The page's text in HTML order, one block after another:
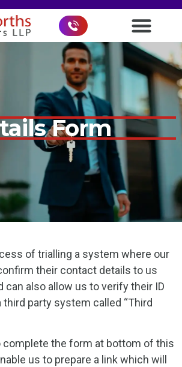
Form
of trialling a system where our
their contact details to us
can also allow us to verify their ID
third party system called “Third
complete the form at bottom of this
us to prepare a link which will